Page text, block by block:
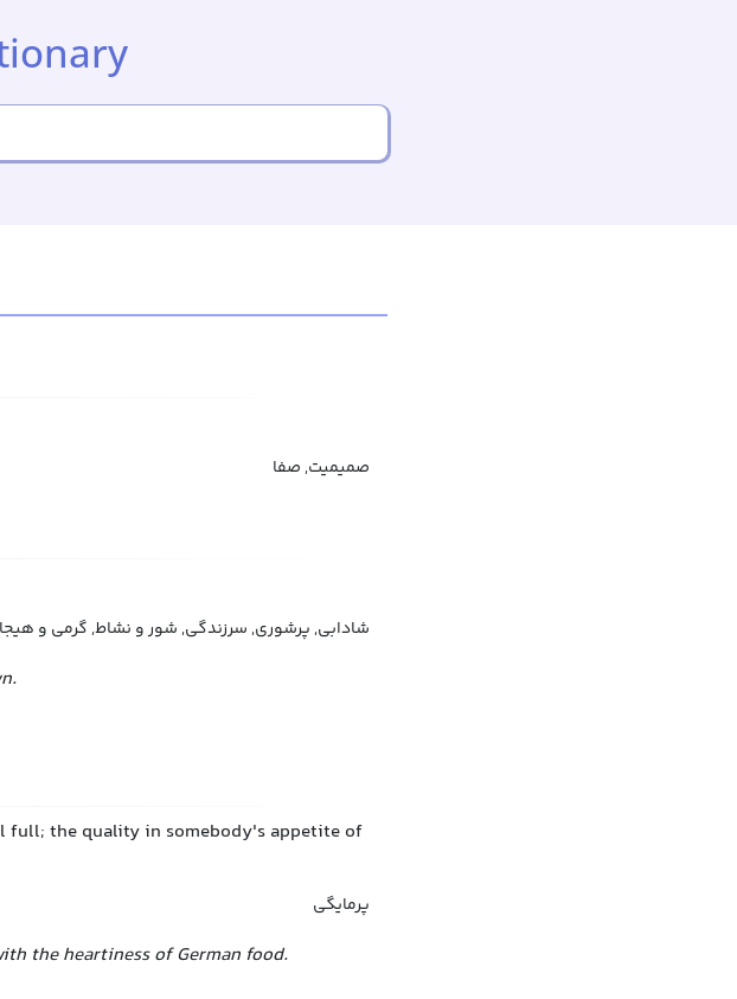
صمیمیت, صفا
شادابی, پرشوری, سرزندگی, شور و نشاط, گرمی و
full; the quality in somebody's appetite of
پرمایگی
the heartiness of German food.